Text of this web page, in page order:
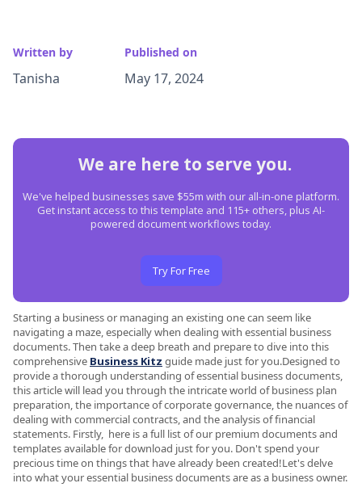
Written by
Tanisha
Published on
May 17, 2024
We are here to serve you.
We've helped businesses save $55m with our all-in-one platform.
Get instant access to this template and 115+ others, plus AI-
powered document workflows today.
Try For Free
Starting a business or managing an existing one can seem like
navigating a maze, especially when dealing with essential business
documents. Then take a deep breath and prepare to dive into this
comprehensive Business Kitz guide made just for you.Designed to
provide a thorough understanding of essential business documents,
this article will lead you through the intricate world of business plan
preparation, the importance of corporate governance, the nuances of
dealing with commercial contracts, and the analysis of financial
statements. Firstly, here is a full list of our premium documents and
templates available for download just for you. Don't spend your
precious time on things that have already been created!Let's delve
into what your essential business documents are as a business owner.